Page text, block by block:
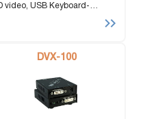
D video, USB Keyboard-
DVX-100